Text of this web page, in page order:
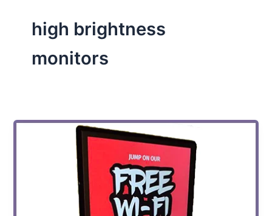
high brightness
monitors